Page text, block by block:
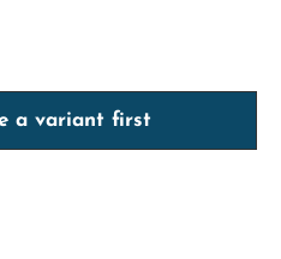
a variant first